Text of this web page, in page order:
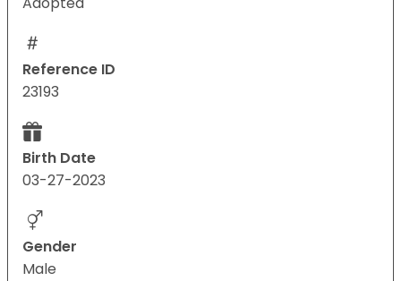
Reference ID
23193
Birth Date
03-27-2023
Gender
Male